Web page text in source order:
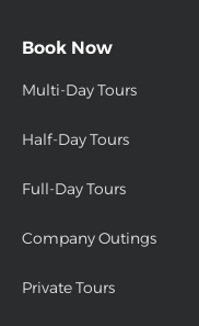
Book Now
Multi-Day Tours
Half-Day Tours
Full-Day Tours
Company Outings
Private Tours